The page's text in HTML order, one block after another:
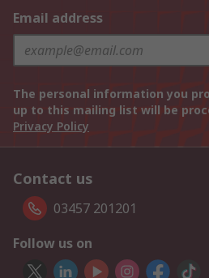
Email address
The personal information you
up to this mailing list will be
Privacy Policy
Contact us
03457 201201
Follow us on